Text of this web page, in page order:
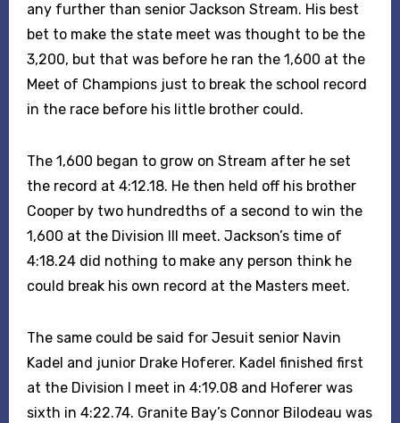
any further than senior Jackson Stream. His best
bet to make the state meet was thought to be the
3,200, but that was before he ran the 1,600 at the
Meet of Champions just to break the school record
in the race before his little brother could.
The 1,600 began to grow on Stream after he set
the record at 4:12.18. He then held off his brother
Cooper by two hundredths of a second to win the
1,600 at the Division III meet. Jackson’s time of
4:18.24 did nothing to make any person think he
could break his own record at the Masters meet.
The same could be said for Jesuit senior Navin
Kadel and junior Drake Hoferer. Kadel finished first
at the Division I meet in 4:19.08 and Hoferer was
sixth in 4:22.74. Granite Bay’s Connor Bilodeau was